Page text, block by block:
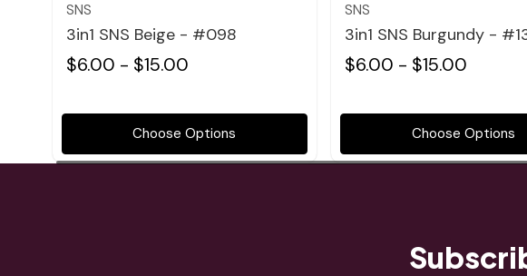
SNS
3in1 SNS Beige - #098
$6.00 - $15.00
Choose Options
SNS
3in1 SNS Burgundy -
$6.00 - $15.00
Choose Options